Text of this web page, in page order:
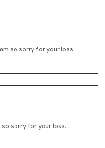
so sorry for your loss
so sorry for your loss.